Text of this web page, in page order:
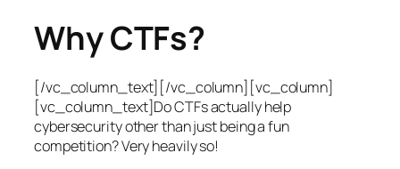
Why CTFs?
[/vc_column_text][/vc_column][vc_column]
[vc_column_text]Do CTFs actually help
cybersecurity other than just being a fun
competition? Very heavily so!